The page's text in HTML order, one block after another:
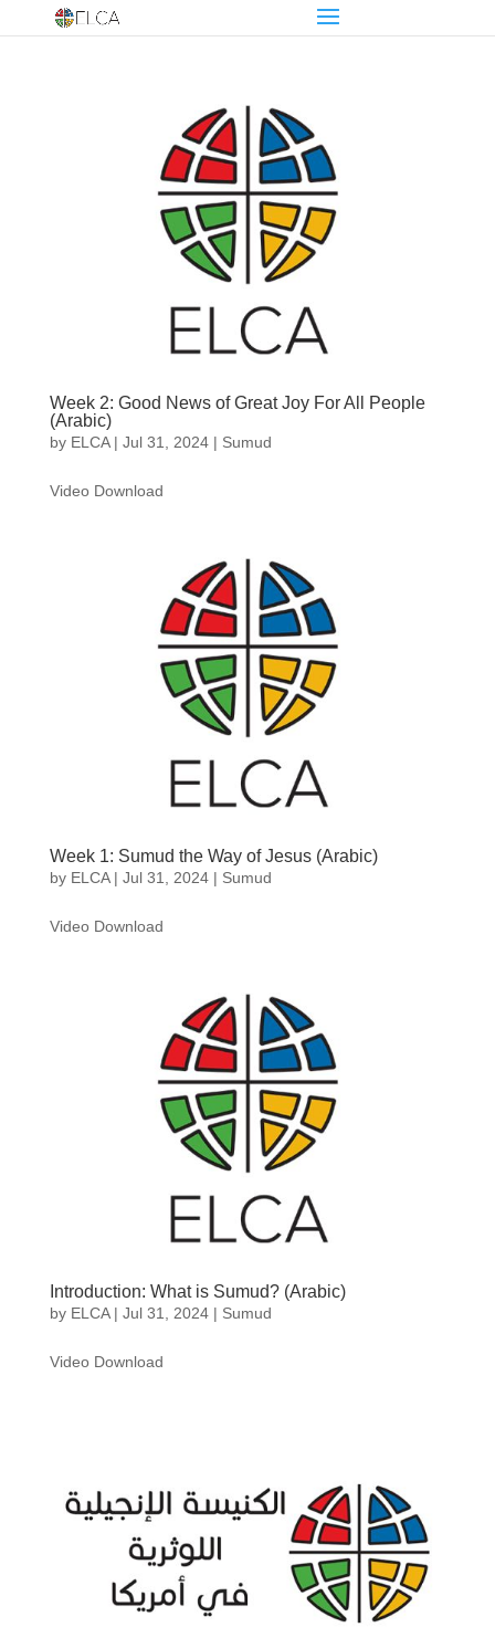
Week 2: Good News of Great Joy For All People
(Arabic)
by ELCA| Jul 31, 2024| Sumud
Video Download
Week 1: Sumud the Way of Jesus (Arabic)
by ELCA| Jul 31, 2024| Sumud
Video Download
Introduction: What is Sumud? (Arabic)
by ELCA| Jul 31, 2024| Sumud
Video Download